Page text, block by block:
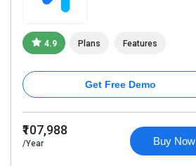
4.9 Plans Features
Get Free Demo
₹107,988
/Year Buy Now